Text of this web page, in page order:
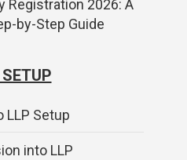
Registration 2026: A
by-Step Guide
LLP Setup
into LLP